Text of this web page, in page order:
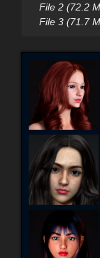
File 2 (72.2
File 3 (71.7